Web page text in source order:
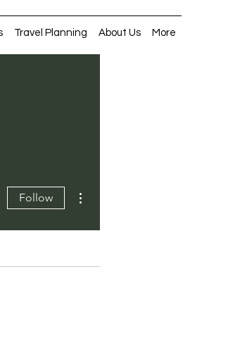
Travel Planning About Us More
Follow